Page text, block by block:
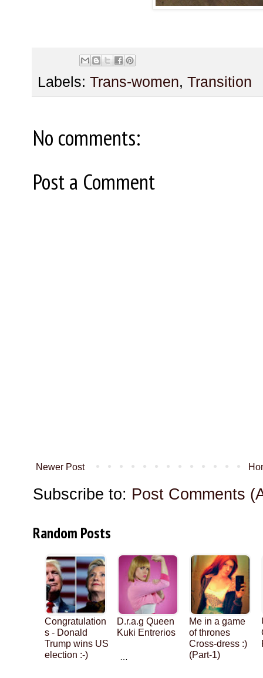
Labels: Trans-women, Transition
No comments:
Post a Comment
Newer Post
Subscribe to: Post Comments
Random Posts
Congratulation
s - Donald
Trump wins US
election :-)
D.r.a.g Queen
Kuki Entrerios
Me in a game
of thrones
Cross-dress :)
(Part-1)